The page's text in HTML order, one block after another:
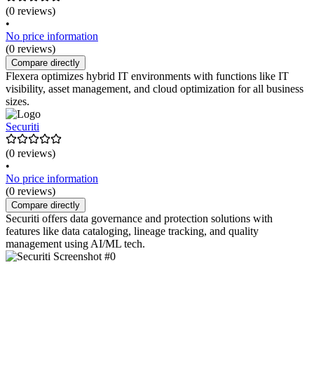
(0 reviews)
•
No price information
(0 reviews)
Compare directly
Flexera optimizes hybrid IT environments with functions like IT
visibility, asset management, and cloud optimization for all business
sizes.
Securiti
(0 reviews)
•
No price information
(0 reviews)
Compare directly
Securiti offers data governance and protection solutions with
features like data cataloging, lineage tracking, and quality
management using AI/ML tech.